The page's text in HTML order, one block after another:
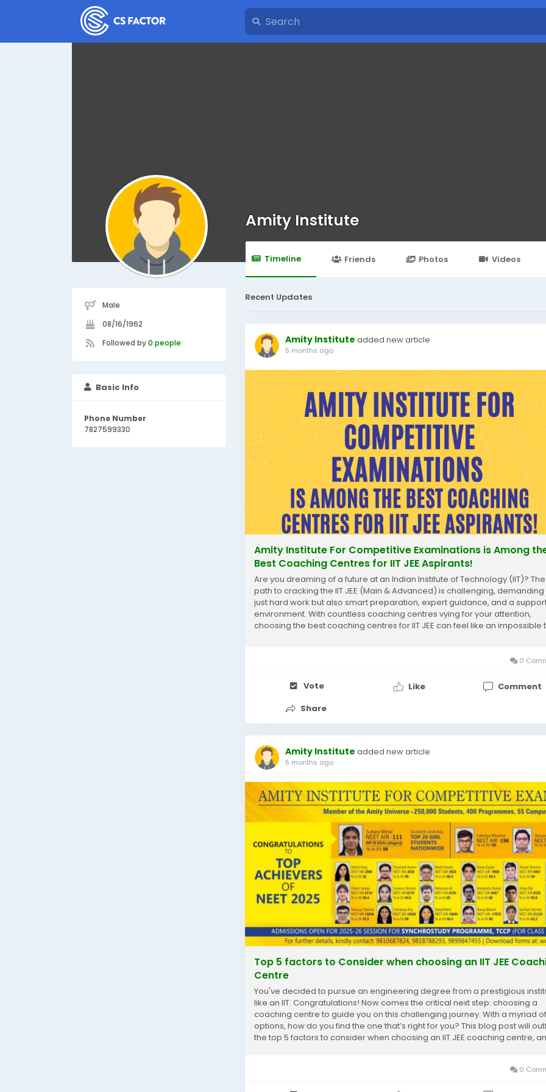
Amity Institute
Timeline Friends Photos Videos
Male
08/16/1962
Followed by0 people
Basic Info
Phone Number
7827599330
Recent Updates
Amity Institute added new article
5 months ago
Amity Institute For Competitive Examinations is Among
Best Coaching Centres for IIT JEE Aspirants!
Are you dreaming of a future at an Indian Institute of Technology (IIT)? The
path to cracking the IIT JEE (Main & Advanced) is challenging,
just hard work but also smart preparation, expert guidance, and a
environment. With countless coaching centres vying for your attention,
choosing the best coaching centres for IIT JEE can feel like an impossible
0
Vote Like
Comment
Share
Amity Institute added new article
5 months ago
Top 5 factors to Consider when choosing an IIT JEE
Centre
You've decided to pursue an engineering degree from a prestigious
like an IIT. Congratulations! Now comes the critical next step: choosing a
coaching centre to guide you on this challenging journey. With a myriad of
options, how do you find the one that’s right for you? This blog post will
the top 5 factors to consider when choosing an IIT JEE coaching centre,
0